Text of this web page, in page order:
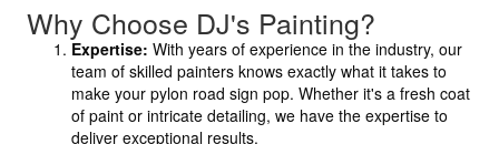
Why Choose DJ's Painting?
Expertise: With years of experience in the industry, our
team of skilled painters knows exactly what it takes to
make your pylon road sign pop. Whether it's a fresh coat
of paint or intricate detailing, we have the expertise to
deliver exceptional results.